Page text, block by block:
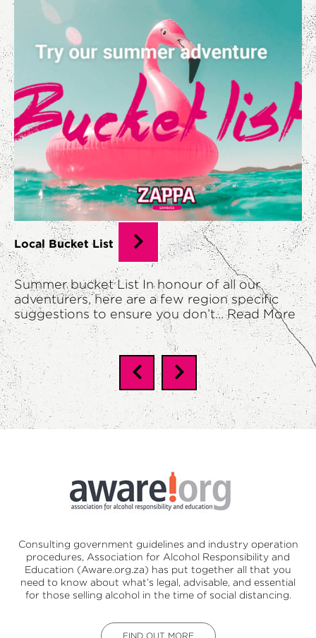
Local Bucket List
Summer bucket List In honour of all our
adventurers, here are a few region specific
suggestions to ensure you don’t...Read More
Consulting government guidelines and industry operation
procedures, Association for Alcohol Responsibility and
Education (Aware.org.za) has put together all that you
need to know about what’s legal, advisable, and essential
for those selling alcohol in the time of social distancing.
FIND OUT MORE